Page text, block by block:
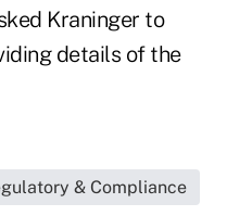
Kraninger to
details of the
& Compliance